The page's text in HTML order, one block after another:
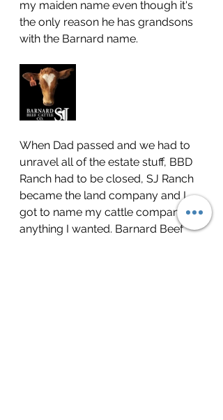
my maiden name even though it's
the only reason he has grandsons
with the Barnard name.
When Dad passed and we had to
unravel all of the estate stuff, BBD
Ranch had to be closed, SJ Ranch
became the land company and I
got to name my cattle company
anything I wanted. Barnard Beef